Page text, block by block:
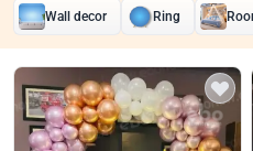
Wall decor Ring